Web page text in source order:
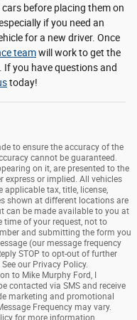
before placing them on
if you need an
for a new driver. Once
teamwill work to get the
you have questions and
today!
to ensure the accuracy of the
cannot be guaranteed.
on it, are presented to the
express or implied. All vehicles
applicable tax, title, license,
shown at different locations are
can be made available to you at
of your request, not to
and submitting the form you
(our message frequency
STOP to opt-out of further
our Privacy Policy.
to Mike Murphy Ford, I
contacted via SMS and receive
marketing and promotional
Frequency may vary.